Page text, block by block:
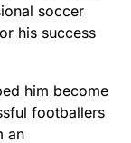
soccer
his success
him become
footballers
an